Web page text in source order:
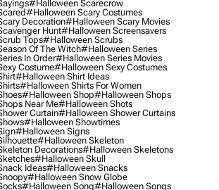
#halloween Scarecrow
#halloween Scary Costumes
Decoration#halloween Scary Movies
Hunt#halloween Screensavers
Tops#halloween Scrubs
Of The Witch#halloween Series
In Order#halloween Series Movies
Costume#halloween Sexy Costumes
#halloween Shirt Ideas
#halloween Shirts For Women
#halloween Shop#halloween Shops
Near Me#halloween Shots
Curtain#halloween Shower Curtains
#halloween Showtimes
#halloween Signs
#halloween Skeleton
Decorations#halloween Skeletons
#halloween Skull
Ideas#halloween Snacks
#halloween Snow Globe
#halloween Song#halloween Songs